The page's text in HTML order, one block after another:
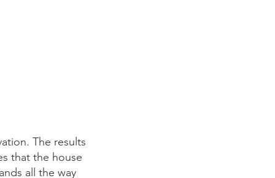
The results
that the house
all the way